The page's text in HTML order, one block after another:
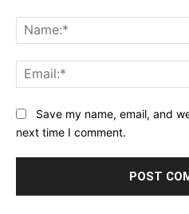
Save my name, email, and
next time I comment.